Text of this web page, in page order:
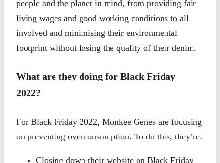
people and the planet in mind, from providing fair
living wages and good working conditions to all
involved and minimising their environmental
footprint without losing the quality of their denim.
What are they doing for Black Friday
2022?
For Black Friday 2022, Monkee Genes are focusing
on preventing overconsumption. To do this, they’re:
Closing down their website on Black Friday